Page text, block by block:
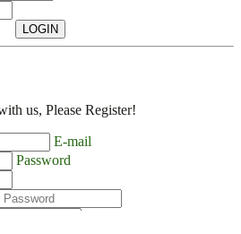
LOGIN
us, Please Register!
E-mail
Password